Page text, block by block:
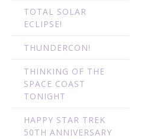
TOTAL SOLAR
ECLIPSE!
THUNDERCON!
THINKING OF THE
SPACE COAST
TONIGHT
HAPPY STAR TREK
50TH ANNIVERSARY